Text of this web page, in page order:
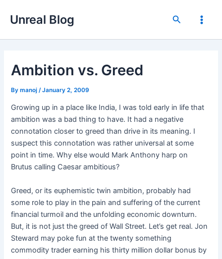
Unreal Blog Search
Main
Ambition vs. Greed
Bymanoj /January 2, 2009
Growing up in a place like India, I was told early in life that
ambition was a bad thing to have. It had a negative
connotation closer to greed than drive in its meaning. I
suspect this connotation was rather universal at some
point in time. Why else would Mark Anthony harp on
Brutus calling Caesar ambitious?
Greed, or its euphemistic twin ambition, probably had
some role to play in the pain and suffering of the current
financial turmoil and the unfolding economic downturn.
But, it is not just the greed of Wall Street. Let’s get real. Jon
Steward may poke fun at the twenty something
commodity trader earning his thirty million dollar bonus by